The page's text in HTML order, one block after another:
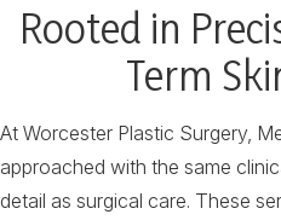
Rooted in
Term
At Worcester Plastic Surgery,
approached with the same
detail as surgical care. These